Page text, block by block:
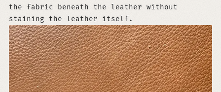
the fabric beneath the leather without
staining the leather itself.